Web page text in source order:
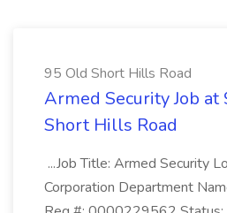
95 Old Short Hills Road
Armed Security Job at
Short Hills Road
...Job Title: Armed Security
Corporation Department